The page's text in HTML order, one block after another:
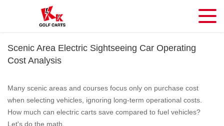
Scenic Area Electric Sightseeing Car Operating
Cost Analysis
Many scenic areas and courses focus only on purchase cost
when selecting vehicles, ignoring long-term operational costs.
How much can electric carts save compared to fuel vehicles?
Let's do the math.